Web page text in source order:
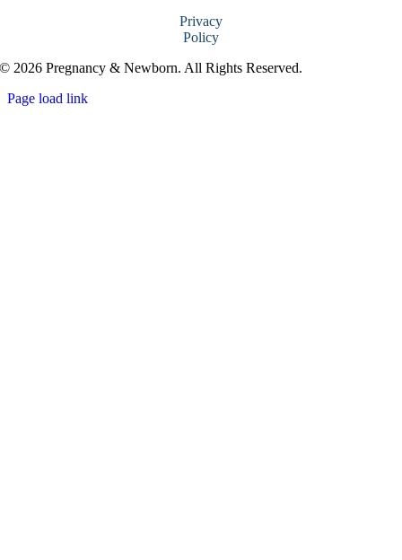
Privacy
Policy
© 2026 Pregnancy & Newborn. All Rights Reserved.
Page load link